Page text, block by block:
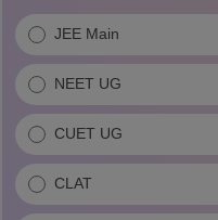
JEE Main
NEET UG
CUET UG
CLAT